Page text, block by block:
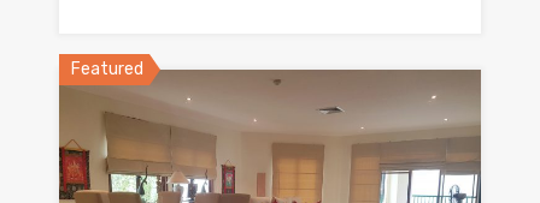
Featured